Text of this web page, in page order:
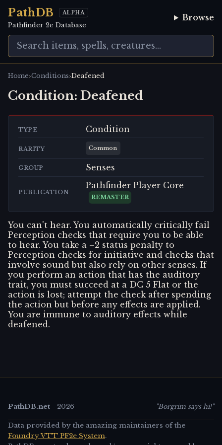
PathDB ALPHA
Pathfinder 2e Database
Browse
Home›Conditions›Deafened
Condition: Deafened
TYPE Condition
RARITY Common
GROUP Senses
PUBLICATION
Pathfinder Player Core
REMASTER
You can't hear. You automatically critically fail
Perception checks that require you to be able
to hear. You take a –2 status penalty to
Perception checks for initiative and checks that
involve sound but also rely on other senses. If
you perform an action that has the auditory
trait, you must succeed at a DC 5 Flat or the
action is lost; attempt the check after spending
the action but before any effects are applied.
You are immune to auditory effects while
deafened.
PathDB.net - 2026 "Borgrim says hi!"
Data provided by the amazing maintainers of the
Foundry VTT PF2e System.